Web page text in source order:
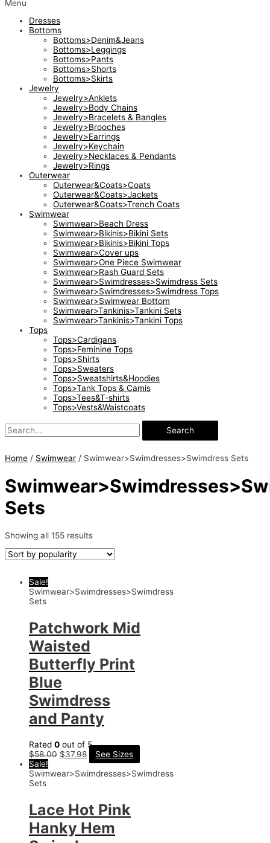
Menu
Dresses
Bottoms
Bottoms>Denim&Jeans
Bottoms>Leggings
Bottoms>Pants
Bottoms>Shorts
Bottoms>Skirts
Jewelry
Jewelry>Anklets
Jewelry>Body Chains
Jewelry>Bracelets & Bangles
Jewelry>Brooches
Jewelry>Earrings
Jewelry>Keychain
Jewelry>Necklaces & Pendants
Jewelry>Rings
Outerwear
Outerwear&Coats>Coats
Outerwear&Coats>Jackets
Outerwear&Coats>Trench Coats
Swimwear
Swimwear>Beach Dress
Swimwear>Bikinis>Bikini Sets
Swimwear>Bikinis>Bikini Tops
Swimwear>Cover ups
Swimwear>One Piece Swimwear
Swimwear>Rash Guard Sets
Swimwear>Swimdresses>Swimdress Sets
Swimwear>Swimdresses>Swimdress Tops
Swimwear>Swimwear Bottom
Swimwear>Tankinis>Tankini Sets
Swimwear>Tankinis>Tankini Tops
Tops
Tops>Cardigans
Tops>Feminine Tops
Tops>Shirts
Tops>Sweaters
Tops>Sweatshirts&Hoodies
Tops>Tank Tops & Camis
Tops>Tees&T-shirts
Tops>Vests&Waistcoats
Search
Home / Swimwear / Swimwear>Swimdresses>Swimdress Sets
Sets
Showing all 155 results
Sale!
Swimwear>Swimdresses>Swimdress
Sets
Patchwork Mid
Waisted
Butterfly Print
Blue
Swimdress
and Panty
Rated 0 out of 5
$58.00 $37.98
See Sizes
Sale!
Swimwear>Swimdresses>Swimdress
Sets
Lace Hot Pink
Hanky Hem